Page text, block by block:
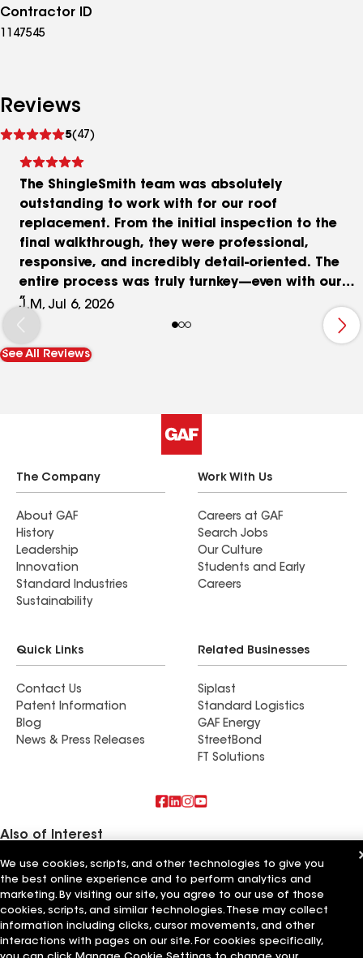
Contractor ID
1147545
Reviews
5(47)
reviews
The ShingleSmith team was absolutely
outstanding to work with for our roof
replacement. From the initial inspection to the
final walkthrough, they were professional,
responsive, and incredibly detail-oriented. The
entire process was truly turnkey—even with our
insurance company involved. They guided us
through every step of the insurance claim
process, answered all of our questions, and
made what could have been a stressful
was top-notch. The crew took pride in their
workmanship, paid close attention to every
detail, and walked us through every decision—
from shingle color and design options to the
finishing cosmetic touches. We always felt
informed, respected, and confident that we were
getting a high-quality roof that will last for years.
If you’re looking for an honest, professional
roofing company for a roof replacement, storm
Their customer service, craftsmanship, and
Thank you Brandon, Zach, Joshua and the whole
team. Five stars all the way!.
J.M, Jul 6, 2026
See All Reviews
The Company
About GAF
History
Leadership
Innovation
Standard Industries
Sustainability
Work With Us
Careers at GAF
Search Jobs
Our Culture
Students and Early
Careers
Quick Links
Contact Us
Patent Information
Blog
News & Press Releases
Related Businesses
Siplast
Standard Logistics
GAF Energy
StreetBond
FT Solutions
Also of Interest
First Light Home Services LLC
Larson Home Services LLC
Signature Home Services LLC
Terms of Use Contractor TermsPrivacy NoticeApplicant Notice
Supplier Code of ConductEthics Hotline
Your privacy choices
Manage Cookie Settings
We use cookies, scripts, and other technologies to give you
the best online experience and to perform analytics and
marketing. By visiting our site, you agree to our use of those
cookies, scripts, and similar technologies. These may collect
information including clicks, cursor movements, and other
interactions with pages on our site. For cookies specifically,